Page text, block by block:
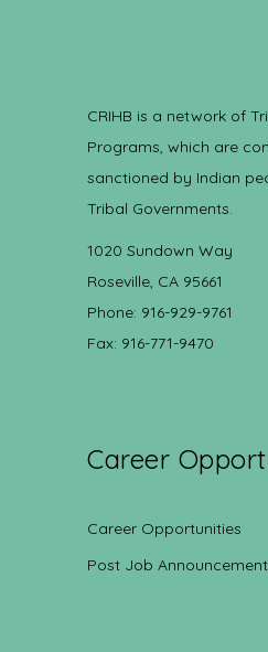
CRIHB is a network of
Programs, which are
sanctioned by Indian
Tribal Governments.
1020 Sundown Way
Roseville, CA 95661
Phone: 916-929-9761
Fax: 916-771-9470
Career
Career Opportunities
Post Job